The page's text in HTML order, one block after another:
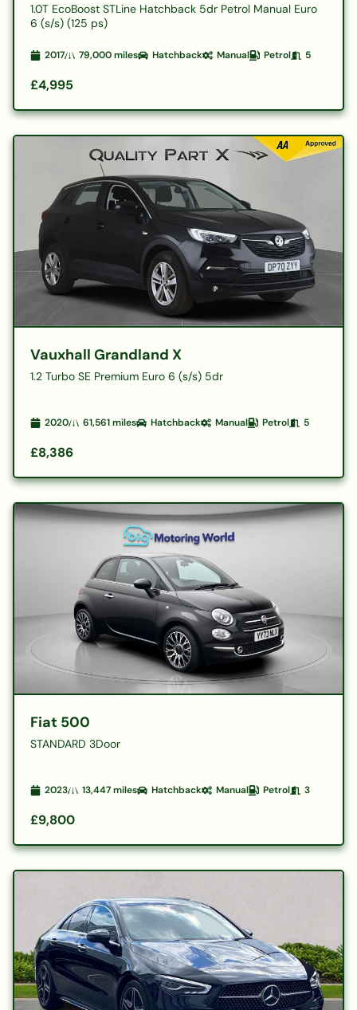
1.0T EcoBoost STLine Hatchback 5dr Petrol Manual Euro
6 (s/s) (125 ps)
2017 79,000miles Hatchback Manual Petrol 5
£4,995
Vauxhall Grandland X
1.2 Turbo SE Premium Euro 6 (s/s) 5dr
2020 61,561miles Hatchback Manual Petrol 5
£8,386
Fiat 500
STANDARD 3Door
2023 13,447miles Hatchback Manual Petrol 3
£9,800